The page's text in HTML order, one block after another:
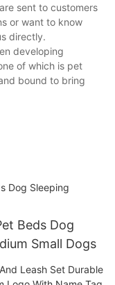
sent to customers
or want to know
directly.
developing
of which is pet
bound to bring
Beds Dog
Small Dogs